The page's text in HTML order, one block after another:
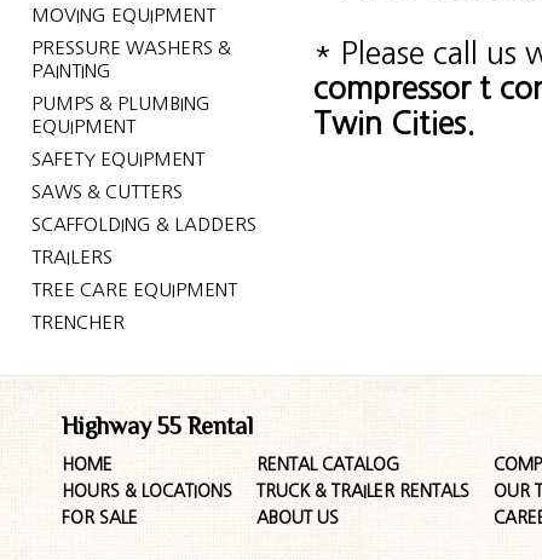
MOVING EQUIPMENT
PRESSURE WASHERS &
PAINTING
PUMPS & PLUMBING
EQUIPMENT
SAFETY EQUIPMENT
SAWS & CUTTERS
SCAFFOLDING & LADDERS
TRAILERS
TREE CARE EQUIPMENT
TRENCHER
* Please call us
compressor t
Twin Cities.
Highway 55 Rental
HOME
HOURS & LOCATIONS
FOR SALE
RENTAL CATALOG
TRUCK & TRAILER RENTALS
ABOUT US
OUR